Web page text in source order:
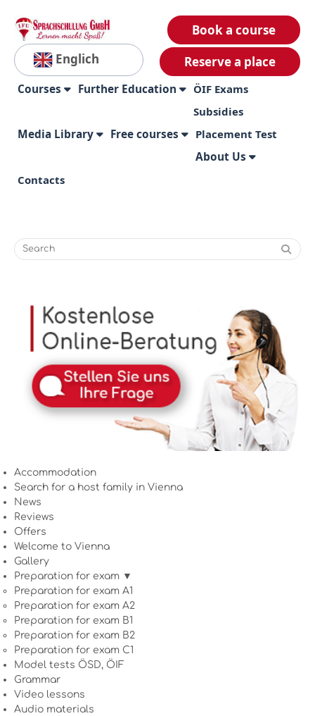
Englich
Book a course
Reserve a place
Courses Further Education
ÖIF Exams
Subsidies
Media Library Free courses Placement Test
About Us
Contacts
Accommodation
Search for a host family in Vienna
News
Reviews
Offers
Welcome to Vienna
Gallery
Preparation for exam ▼
Preparation for exam A1
Preparation for exam A2
Preparation for exam B1
Preparation for exam B2
Preparation for exam C1
Model tests ÖSD, ÖIF
Grammar
Video lessons
Audio materials